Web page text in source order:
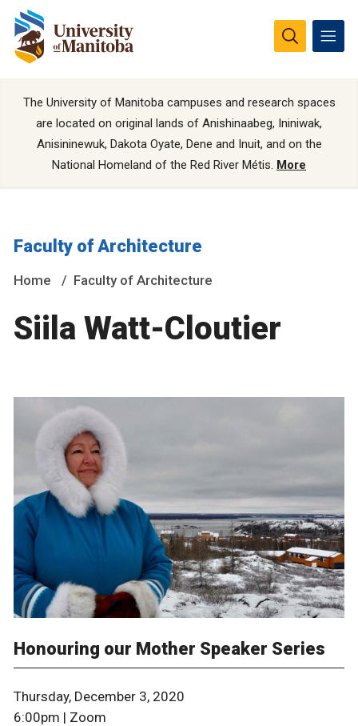
The University of Manitoba campuses and research spaces
are located on original lands of Anishinaabeg, Ininiwak,
Anisininewuk, Dakota Oyate, Dene and Inuit, and on the
National Homeland of the Red River Métis. More
Faculty of Architecture
Home Faculty of Architecture
Siila Watt-Cloutier
Honouring our Mother Speaker Series
Thursday, December 3, 2020
6:00pm | Zoom